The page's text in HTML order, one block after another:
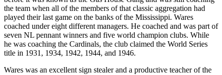
the team when all of the members of that classic aggregation had
played their last game on the banks of the Mississippi. Wares
coached under eight different managers. He coached and was part of
seven NL pennant winners and five world champion clubs. While
he was coaching the Cardinals, the club claimed the World Series
title in 1931, 1934, 1942, 1944, and 1946.
Wares was an excellent sign stealer and a productive teacher of the